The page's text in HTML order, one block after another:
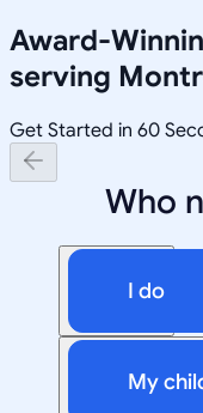
Award-
serving
Get Started in 60
Who
I do
My